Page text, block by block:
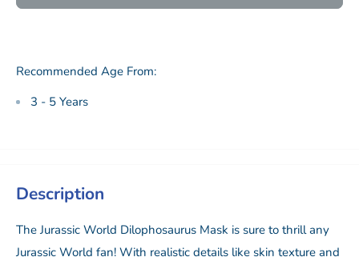
Recommended Age From:
3 - 5 Years
Description
The Jurassic World Dilophosaurus Mask is sure to thrill any
Jurassic World fan! With realistic details like skin texture and